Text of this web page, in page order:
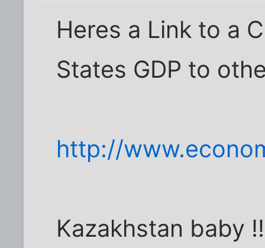
Heres a Link to a
States GDP to
http://
Kazakhstan baby